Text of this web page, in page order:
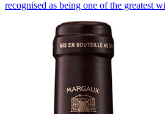
recognised as being one of the greatest